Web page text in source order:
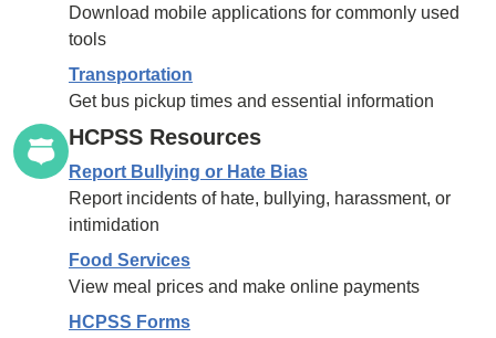
Download mobile applications for commonly used
tools
Transportation
Get bus pickup times and essential information
HCPSS Resources
Report Bullying or Hate Bias
Report incidents of hate, bullying, harassment, or
intimidation
Food Services
View meal prices and make online payments
HCPSS Forms